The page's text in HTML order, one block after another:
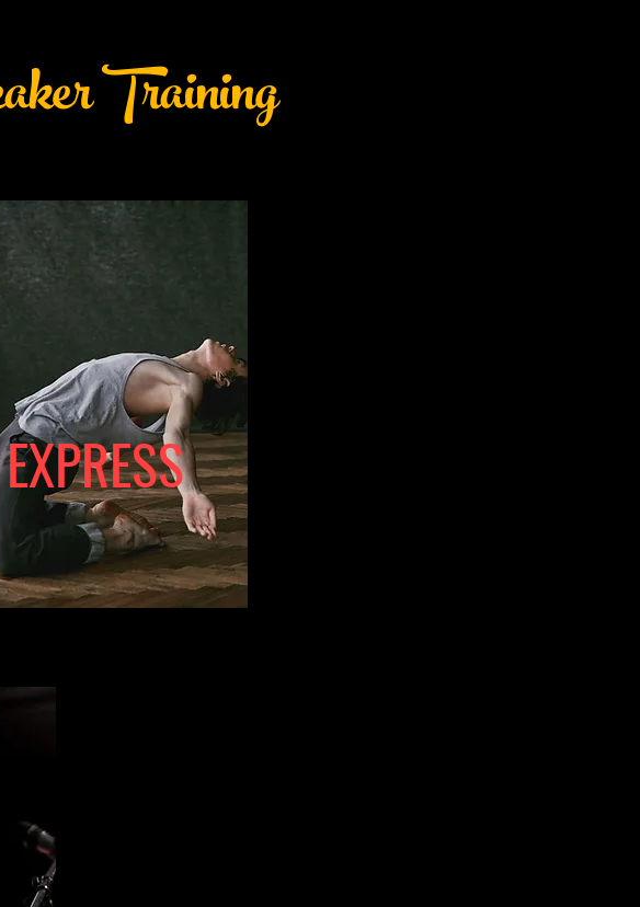
Training
EXPRESS